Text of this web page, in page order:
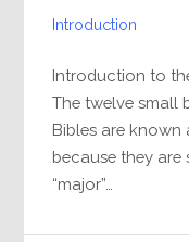
Introduction
Introduction to
The twelve small
Bibles are known
because they
“major”…